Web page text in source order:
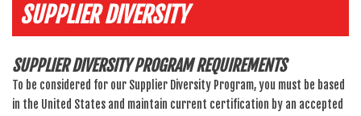
SUPPLIER DIVERSITY
SUPPLIER DIVERSITY PROGRAM REQUIREMENTS
To be considered for our Supplier Diversity Program, you must be based
in the United States and maintain current certification by an accepted